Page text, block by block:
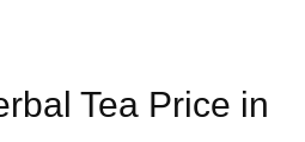
Tea Price in